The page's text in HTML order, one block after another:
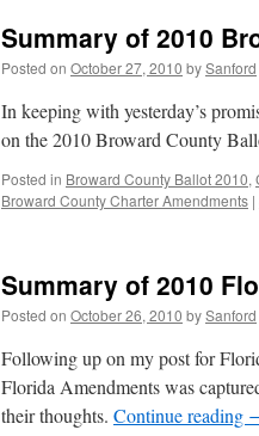
Summary of 2010
Posted on October 27, 2010 bySanford
In keeping with yesterday’s
on the 2010 Broward County
Posted in Broward County Ballot 2010,
Broward County Charter Amendments |
Summary of 2010
Posted on October 26, 2010 bySanford
Following up on my post for
Florida Amendments was
their thoughts. Continue reading